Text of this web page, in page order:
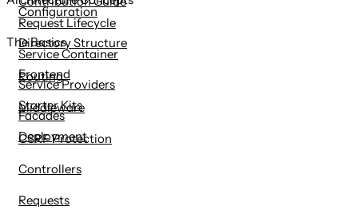
Configuration
Directory Structure
Frontend
Starter Kits
Deployment
Request Lifecycle
Service Container
Service Providers
Facades
The Basics
Routing
Middleware
CSRF Protection
Controllers
Requests